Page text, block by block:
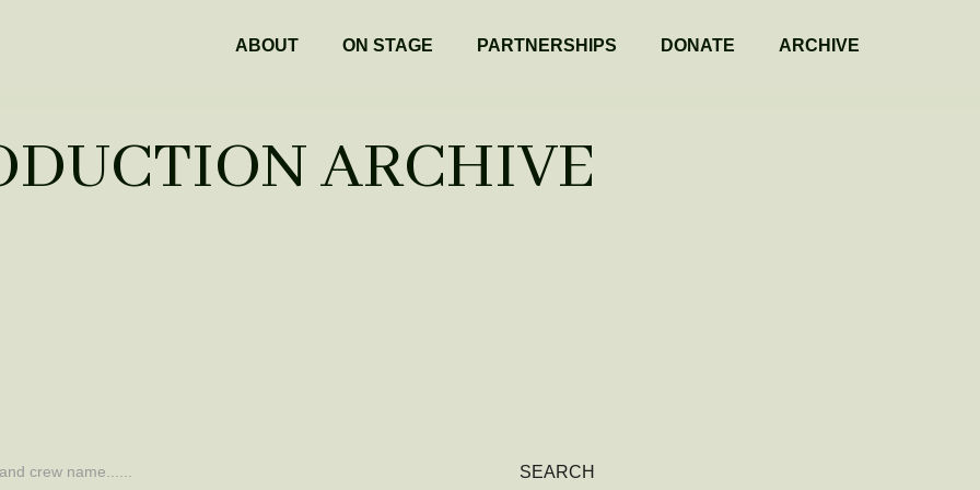
ABOUT ON STAGE PARTNERSHIPS DONATE ARCHIVE
ARCHIVE